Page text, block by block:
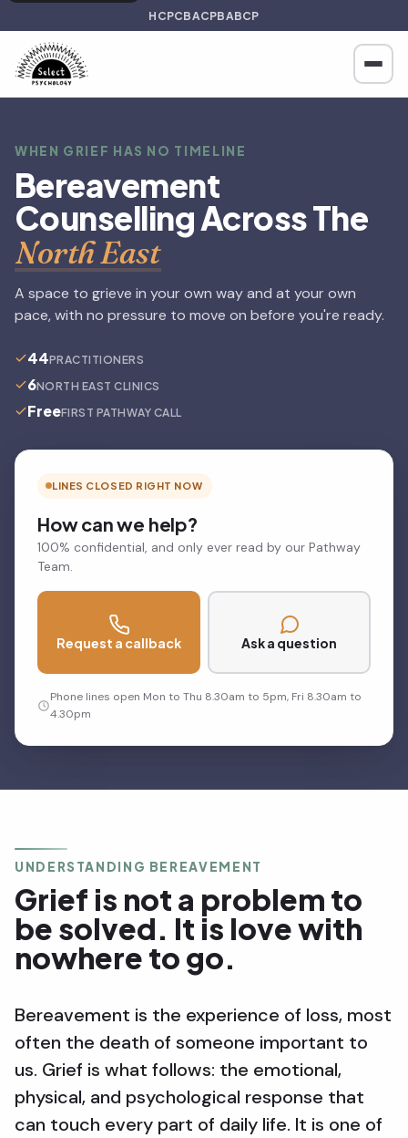
HCPCBACPBABCP
WHEN GRIEF HAS NO TIMELINE
Bereavement
Counselling Across The
North East
A space to grieve in your own way and at your own
pace, with no pressure to move on before you're ready.
44PRACTITIONERS
6NORTH EAST CLINICS
FreeFIRST PATHWAY CALL
LINES CLOSED RIGHT NOW
How can we help?
100% confidential, and only ever read by our Pathway
Team.
Request a callback Ask a question
Phone lines open Mon to Thu 8.30am to 5pm, Fri 8.30am to
4.30pm
UNDERSTANDING BEREAVEMENT
Grief is not a problem to
be solved. It is love with
nowhere to go.
Bereavement is the experience of loss, most
often the death of someone important to
us. Grief is what follows: the emotional,
physical, and psychological response that
can touch every part of daily life. It is one of